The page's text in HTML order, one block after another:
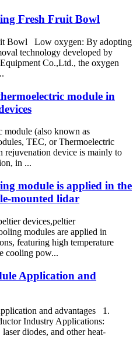
Fresh Fruit Bowl
Bowl Low oxygen: By adopting
technology developed by
Co.,Ltd., the oxygen
module in
module (also known as
TEC, or Thermoelectric
rejuvenation device is mainly to
in ...
module is applied in the
mounted lidar
devices,peltier
modules are applied in
featuring high temperature
cooling pow...
Application and
and advantages 1.
Industry Applications:
diodes, and other heat-